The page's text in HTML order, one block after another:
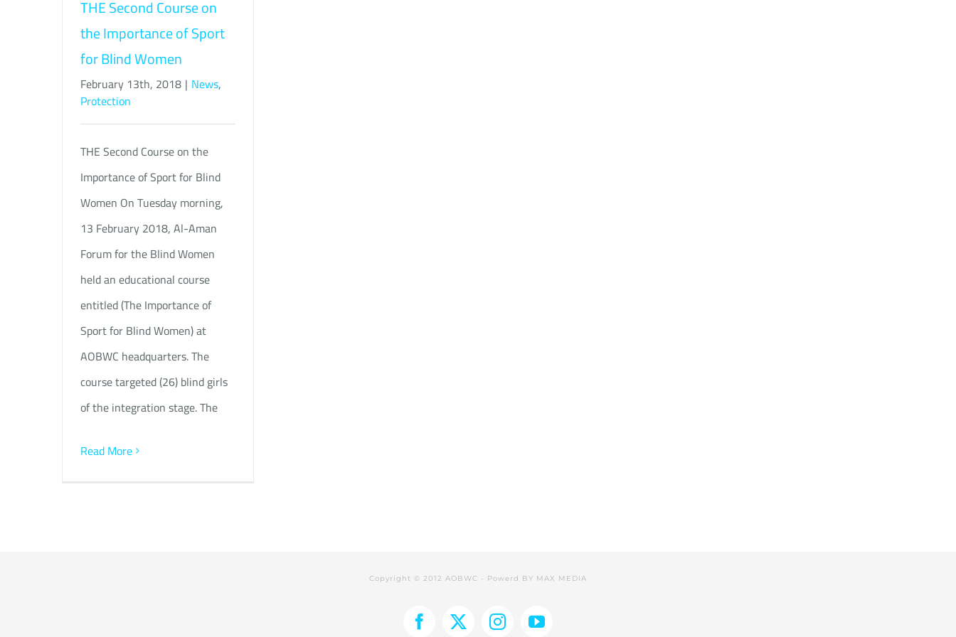
THE Second Course on
the Importance of Sport
for Blind Women
February 13th, 2018 | News,
Protection
THE Second Course on the
Importance of Sport for Blind
Women On Tuesday morning,
13 February 2018, Al-Aman
Forum for the Blind Women
held an educational course
entitled (The Importance of
Sport for Blind Women) at
AOBWC headquarters. The
course targeted (26) blind girls
of the integration stage. The
Read More
Copyright © 2012 AOBWC - Powerd BY MAX MEDIA
Facebook
X InstagramYouTube